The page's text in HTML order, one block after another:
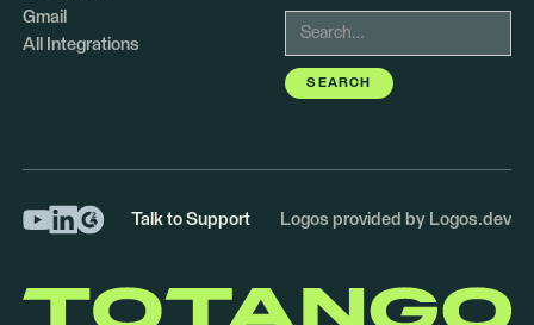
Gmail
All Integrations
Talk to Support Logos provided by Logos.dev